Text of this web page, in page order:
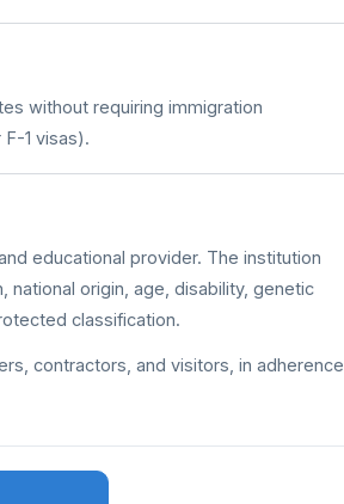
without requiring immigration
1 visas).
educational provider. The institution
national origin, age, disability, genetic
classification.
contractors, and visitors, in adherence